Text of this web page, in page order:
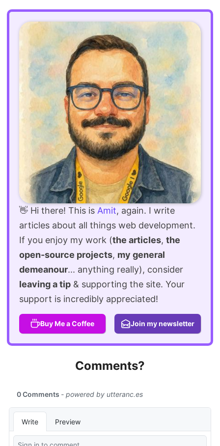
👋 Hi there! This is Amit, again. I write
articles about all things web development.
If you enjoy my work (the articles, the
open-source projects, my general
demeanour... anything really), consider
leaving a tip & supporting the site. Your
support is incredibly appreciated!
Buy Me a Coffee Join my newsletter
Comments?